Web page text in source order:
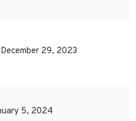
29, 2023
5, 2024